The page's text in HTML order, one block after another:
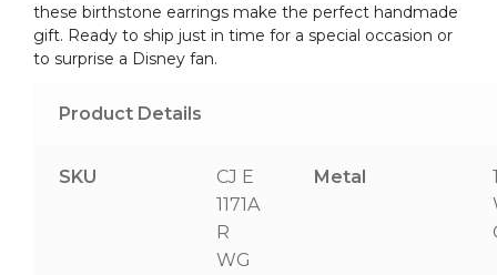
these birthstone earrings make the perfect handmade
gift. Ready to ship just in time for a special occasion or
to surprise a Disney fan.
Product Details
SKU
CJ E
1171A
R
WG
Metal